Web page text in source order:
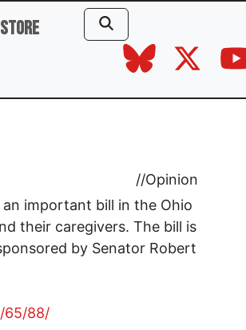
Store
//Opinion
important bill in the Ohio
their caregivers. The bill is
by Senator Robert
65/88/